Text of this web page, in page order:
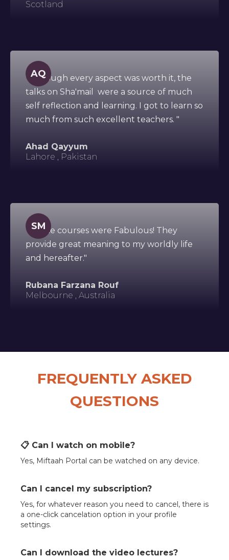
Scotland
AQ
"Although every aspect was worth it, the
talks on Sha'mail were a source of much
self reflection and learning. I got to learn so
much from such excellent teachers. "
Ahad Qayyum
Lahore , Pakistan
SM
"All the courses were Fabulous! They
provide great meaning to my worldly life
and hereafter."
Rubana Farzana Rouf
Melbourne , Australia
FREQUENTLY ASKED
QUESTIONS
📋 Can I watch on mobile?
Yes, Miftaah Portal can be watched on any device.
Can I cancel my subscription?
Yes, for whatever reason you need to cancel, there is
a one-click cancelation option in your profile
settings.
Can I download the video lectures?